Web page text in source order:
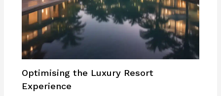
Optimising the Luxury Resort
Experience